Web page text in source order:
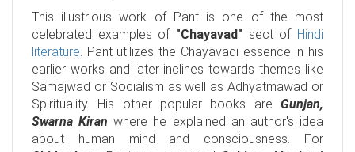
This illustrious work of Pant is one of the most
celebrated examples of "Chayavad" sect of Hindi
literature . Pant utilizes the Chayavadi essence in his
earlier works and later inclines towards themes like
Samajwad or Socialism as well as Adhyatmawad or
Spirituality. His other popular books are Gunjan,
Swarna Kiranwhere he explained an author's idea
about human mind and consciousness. For